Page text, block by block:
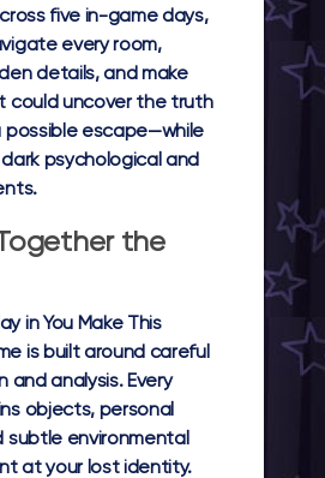
five in-game days,
every room,
details, and make
could uncover the truth
possible escape—while
psychological and
the
in You Make This
is built around careful
and analysis. Every
objects, personal
subtle environmental
at your lost identity.